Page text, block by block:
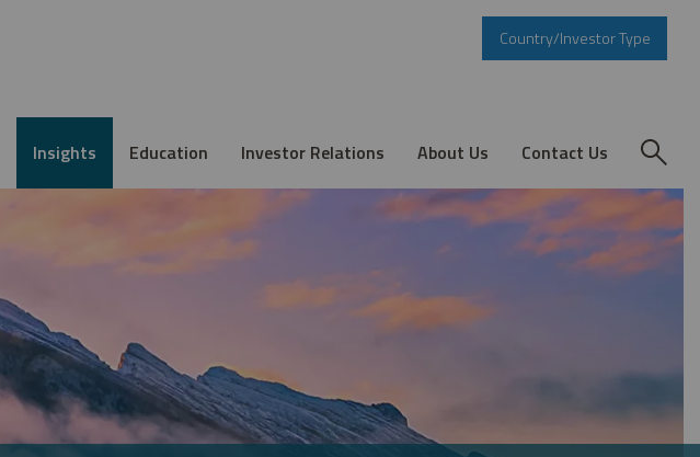
Country/Investor Type
Insights Education Investor Relations About Us Contact Us